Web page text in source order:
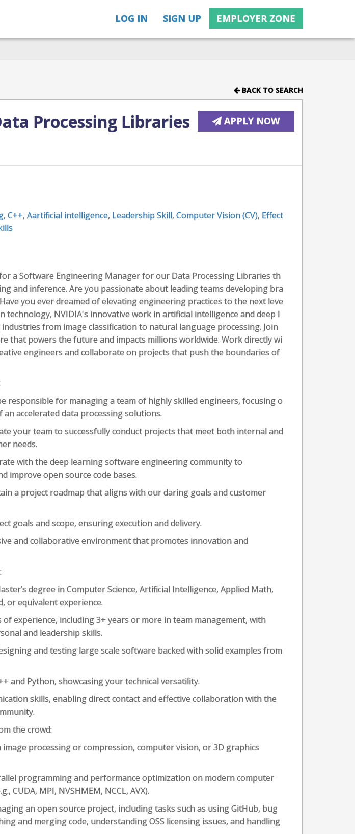
LOG IN SIGN UP EMPLOYER ZONE
BACK TO SEARCH
Processing Libraries APPLY NOW
,C++,Aartificial intelligence, Leadership Skill,Computer Vision (CV), Effect
a Software Engineering Manager for our Data Processing Libraries th
and inference. Are you passionate about leading teams developing bra
you ever dreamed of elevating engineering practices to the next leve
technology, NVIDIA's innovative work in artificial intelligence and deep l
from image classification to natural language processing. Join
that powers the future and impacts millions worldwide. Work directly wi
engineers and collaborate on projects that push the boundaries of
responsible for managing a team of highly skilled engineers, focusing o
accelerated data processing solutions.
your team to successfully conduct projects that meet both internal and
needs.
with the deep learning software engineering community to
improve open source code bases.
a project roadmap that aligns with our daring goals and customer
goals and scope, ensuring execution and delivery.
and collaborative environment that promotes innovation and
degree in Computer Science, Artificial Intelligence, Applied Math,
or equivalent experience.
of experience, including 3+ years or more in team management, with
and leadership skills.
and testing large scale software backed with solid examples from
and Python, showcasing your technical versatility.
skills, enabling direct contact and effective collaboration with the
the crowd:
image processing or compression, computer vision, or 3D graphics
programming and performance optimization on modern computer
CUDA, MPI, NVSHMEM, NCCL, AVX).
an open source project, including tasks such as using GitHub, bug
and merging code, understanding OSS licensing issues, and handling